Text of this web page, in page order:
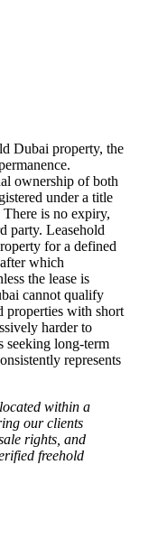
Dubai property, the
ownership of both
under a title
is no expiry,
party. Leasehold
for a defined
which
the lease is
cannot qualify
properties with short
harder to
seeking long-term
represents
within a
our clients
rights, and
freehold